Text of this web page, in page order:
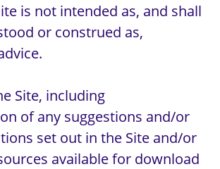
is not intended as, and shall
or construed as,
Site, including
of any suggestions and/or
set out in the Site and/or
available for download